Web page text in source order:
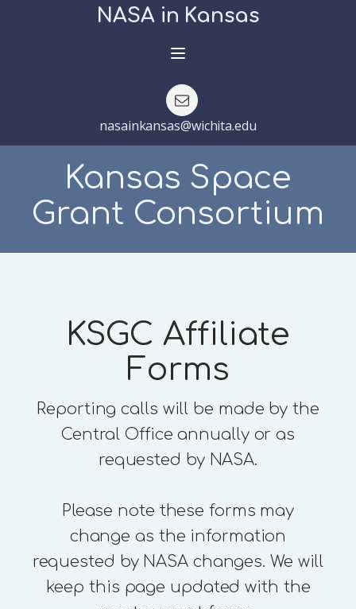
NASA in Kansas
nasainkansas@wichita.edu
Kansas Space
Grant Consortium
KSGC Affiliate
Forms
Reporting calls will be made by the
Central Office annually or as
requested by NASA.
Please note these forms may
change as the information
requested by NASA changes. We will
keep this page updated with the